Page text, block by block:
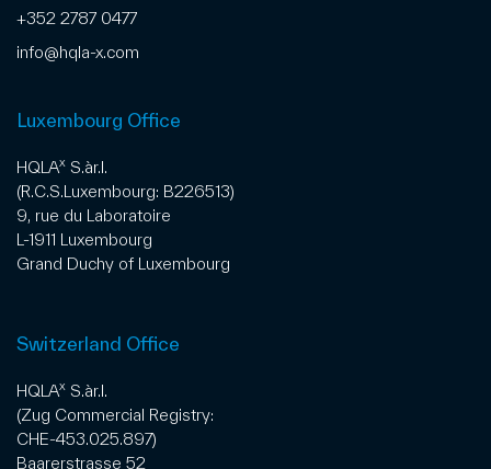
+352 2787 0477
info@hqla-x.com
Luxembourg Office
HQLAx S.àr.l.
(R.C.S.Luxembourg: B226513)
9, rue du Laboratoire
L-1911 Luxembourg
Grand Duchy of Luxembourg
Switzerland Office
HQLAx S.àr.l.
(Zug Commercial Registry:
CHE-453.025.897)
Baarerstrasse 52